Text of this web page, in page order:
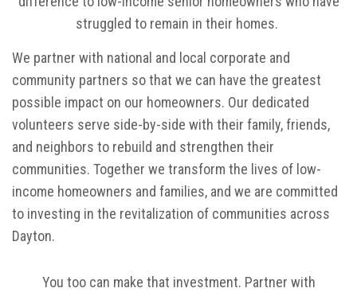
struggled to remain in their homes.
We partner with national and local corporate and
community partners so that we can have the greatest
possible impact on our homeowners. Our dedicated
volunteers serve side-by-side with their family, friends,
and neighbors to rebuild and strengthen their
communities. Together we transform the lives of low-
income homeowners and families, and we are committed
to investing in the revitalization of communities across
Dayton.
You too can make that investment. Partner with